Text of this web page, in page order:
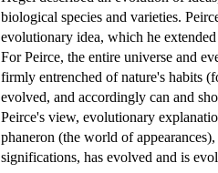
biological species and varieties.
evolutionary idea, which he
For Peirce, the entire universe and
firmly entrenched of nature's habits
evolved, and accordingly can and
Peirce's view, evolutionary
phaneron (the world of
significations, has evolved and is